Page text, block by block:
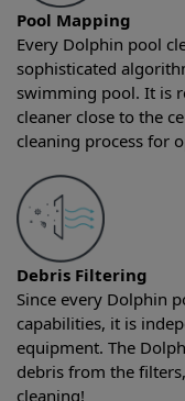
Pool Mapping
Every Dolphin pool
sophisticated
swimming pool. It is
cleaner close to the
cleaning process for
Debris Filtering
Since every Dolphin
capabilities, it is
equipment. The
debris from the
cleaning!